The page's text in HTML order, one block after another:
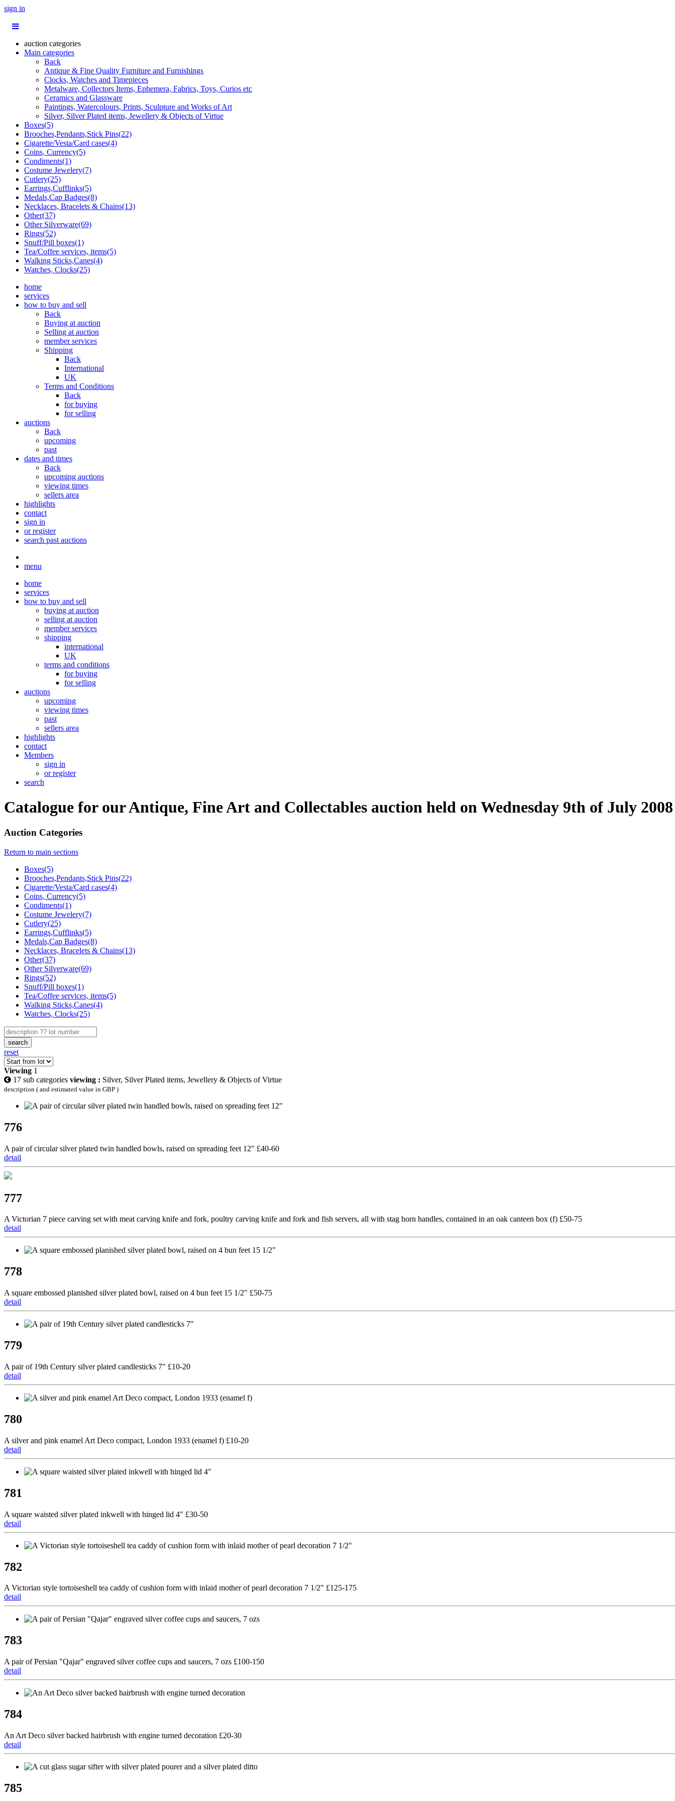
sign in
auction categories
Main categories
Back
Antique & Fine Quality Furniture and Furnishings
Clocks, Watches and Timepieces
Metalware, Collectors Items, Ephemera, Fabrics, Toys, Curios etc
Ceramics and Glassware
Paintings, Watercolours, Prints, Sculpture and Works of Art
Silver, Silver Plated items, Jewellery & Objects of Virtue
Boxes(5)
Brooches,Pendants,Stick Pins(22)
Cigarette/Vesta/Card cases(4)
Coins, Currency(5)
Condiments(1)
Costume Jewelery(7)
Cutlery(25)
Earrings,Cufflinks(5)
Medals,Cap Badges(8)
Necklaces, Bracelets & Chains(13)
Other(37)
Other Silverware(69)
Rings(52)
Snuff/Pill boxes(1)
Tea/Coffee services, items(5)
Walking Sticks,Canes(4)
Watches, Clocks(25)
home
services
how to buy and sell
Back
Buying at auction
Selling at auction
member services
Shipping
Back
International
UK
Terms and Conditions
Back
for buying
for selling
auctions
Back
upcoming
past
dates and times
Back
upcoming auctions
viewing times
sellers area
highlights
contact
sign in
or register
search past auctions
menu
home
services
how to buy and sell
buying at auction
selling at auction
member services
shipping
international
UK
terms and conditions
for buying
for selling
auctions
upcoming
viewing times
past
sellers area
highlights
contact
Members
sign in
or register
search
Catalogue for our Antique, Fine Art and Collectables auction held on Wednesday 9th of July 2008
Auction Categories
Return to main sections
Boxes(5)
Brooches,Pendants,Stick Pins(22)
Cigarette/Vesta/Card cases(4)
Coins, Currency(5)
Condiments(1)
Costume Jewelery(7)
Cutlery(25)
Earrings,Cufflinks(5)
Medals,Cap Badges(8)
Necklaces, Bracelets & Chains(13)
Other(37)
Other Silverware(69)
Rings(52)
Snuff/Pill boxes(1)
Tea/Coffee services, items(5)
Walking Sticks,Canes(4)
Watches, Clocks(25)
search
reset
Viewing 1
17 sub categories viewing : Silver, Silver Plated items, Jewellery & Objects of Virtue
description ( and estimated value in GBP )
776
A pair of circular silver plated twin handled bowls, raised on spreading feet 12" £40-60
detail
777
A Victorian 7 piece carving set with meat carving knife and fork, poultry carving knife and fork and fish servers, all with stag horn handles, contained in an oak canteen box (f) £50-75
detail
778
A square embossed planished silver plated bowl, raised on 4 bun feet 15 1/2" £50-75
detail
779
A pair of 19th Century silver plated candlesticks 7" £10-20
detail
780
A silver and pink enamel Art Deco compact, London 1933 (enamel f) £10-20
detail
781
A square waisted silver plated inkwell with hinged lid 4" £30-50
detail
782
A Victorian style tortoiseshell tea caddy of cushion form with inlaid mother of pearl decoration 7 1/2" £125-175
detail
783
A pair of Persian "Qajar" engraved silver coffee cups and saucers, 7 ozs £100-150
detail
784
An Art Deco silver backed hairbrush with engine turned decoration £20-30
detail
785